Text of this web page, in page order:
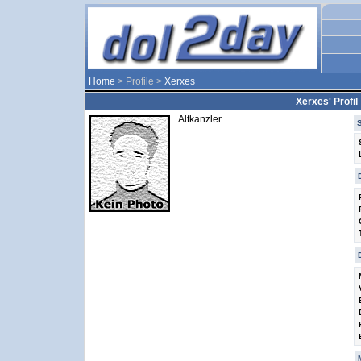
Home > Profile > Xerxes
Xerxes' Profil
Altkanzler